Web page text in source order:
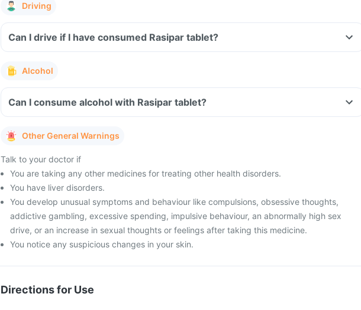
Driving
Can I drive if I have consumed Rasipar tablet?
Alcohol
Can I consume alcohol with Rasipar tablet?
Other General Warnings
Talk to your doctor if
You are taking any other medicines for treating other health disorders.
You have liver disorders.
You develop unusual symptoms and behaviour like compulsions, obsessive thoughts,
addictive gambling, excessive spending, impulsive behaviour, an abnormally high sex
drive, or an increase in sexual thoughts or feelings after taking this medicine.
You notice any suspicious changes in your skin.
Directions for Use